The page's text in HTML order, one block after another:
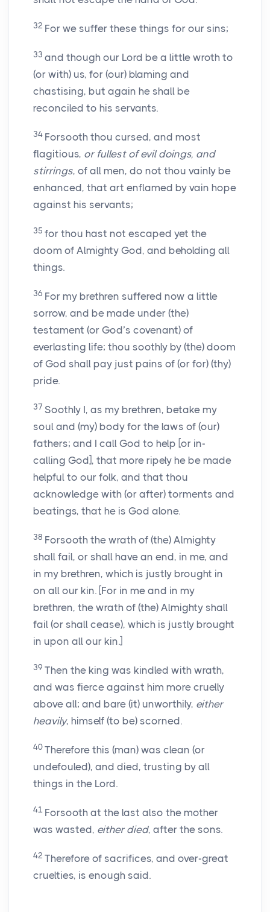
32 For we suffer these things for our sins;
33 and though our Lord be a little wroth to
(or with) us, for (our) blaming and
chastising, but again he shall be
reconciled to his servants.
34 Forsooth thou cursed, and most
flagitious, or fullest of evil doings, and
stirrings, of all men, do not thou vainly be
enhanced, that art enflamed by vain hope
against his servants;
35 for thou hast not escaped yet the
doom of Almighty God, and beholding all
things.
36 For my brethren suffered now a little
sorrow, and be made under (the)
testament (or God’s covenant) of
everlasting life; thou soothly by (the) doom
of God shall pay just pains of (or for) (thy)
pride.
37 Soothly I, as my brethren, betake my
soul and (my) body for the laws of (our)
fathers; and I call God to help [or in-
calling God], that more ripely he be made
helpful to our folk, and that thou
acknowledge with (or after) torments and
beatings, that he is God alone.
38 Forsooth the wrath of (the) Almighty
shall fail, or shall have an end, in me, and
in my brethren, which is justly brought in
on all our kin. [For in me and in my
brethren, the wrath of (the) Almighty shall
fail (or shall cease), which is justly brought
in upon all our kin.]
39 Then the king was kindled with wrath,
and was fierce against him more cruelly
above all; and bare (it) unworthily, either
heavily, himself (to be) scorned.
40 Therefore this (man) was clean (or
undefouled), and died, trusting by all
things in the Lord.
41 Forsooth at the last also the mother
was wasted, either died, after the sons.
42 Therefore of sacrifices, and over-great
cruelties, is enough said.